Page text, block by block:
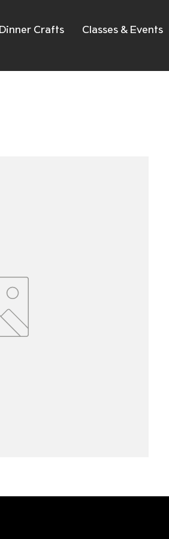
Dinner Crafts Classes & Events